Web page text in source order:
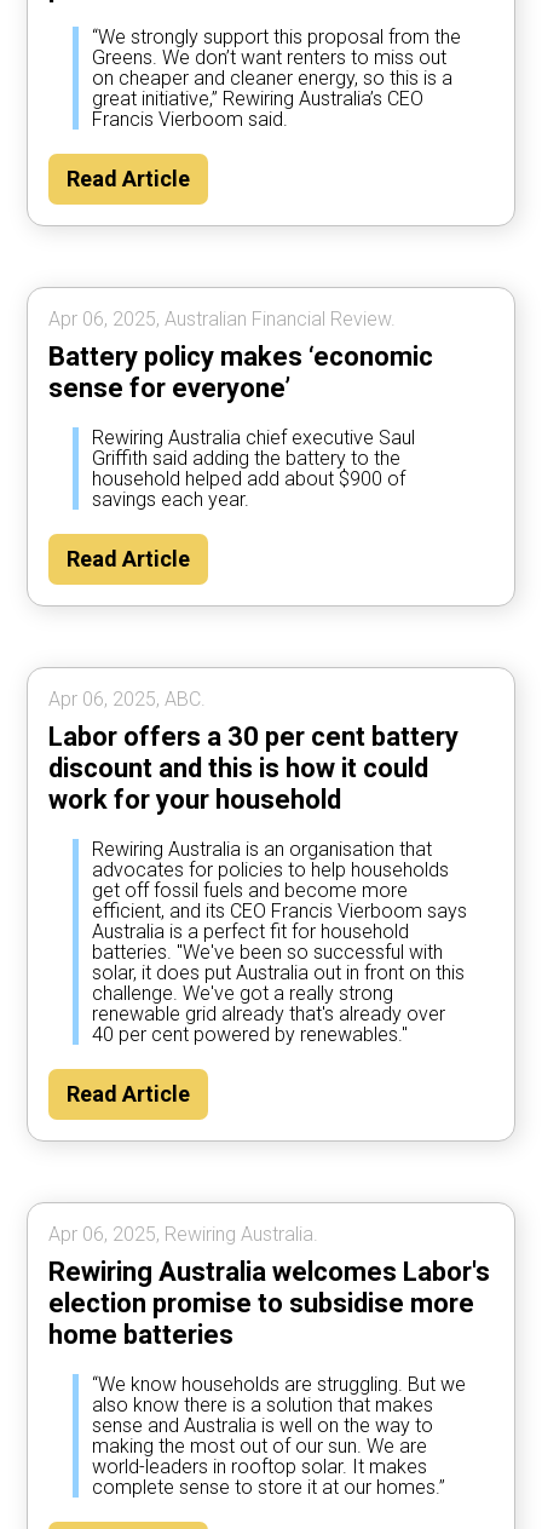
“We strongly support this proposal from the
Greens. We don’t want renters to miss out
on cheaper and cleaner energy, so this is a
great initiative,” Rewiring Australia’s CEO
Francis Vierboom said.
Read Article
Apr 06, 2025, Australian Financial Review.
Battery policy makes ‘economic
sense for everyone’
Rewiring Australia chief executive Saul
Griffith said adding the battery to the
household helped add about $900 of
savings each year.
Read Article
Apr 06, 2025, ABC.
Labor offers a 30 per cent battery
discount and this is how it could
work for your household
Rewiring Australia is an organisation that
advocates for policies to help households
get off fossil fuels and become more
efficient, and its CEO Francis Vierboom says
Australia is a perfect fit for household
batteries. "We've been so successful with
solar, it does put Australia out in front on this
challenge. We've got a really strong
renewable grid already that's already over
40 per cent powered by renewables."
Read Article
Apr 06, 2025, Rewiring Australia.
Rewiring Australia welcomes Labor's
election promise to subsidise more
home batteries
“We know households are struggling. But we
also know there is a solution that makes
sense and Australia is well on the way to
making the most out of our sun. We are
world-leaders in rooftop solar. It makes
complete sense to store it at our homes.”